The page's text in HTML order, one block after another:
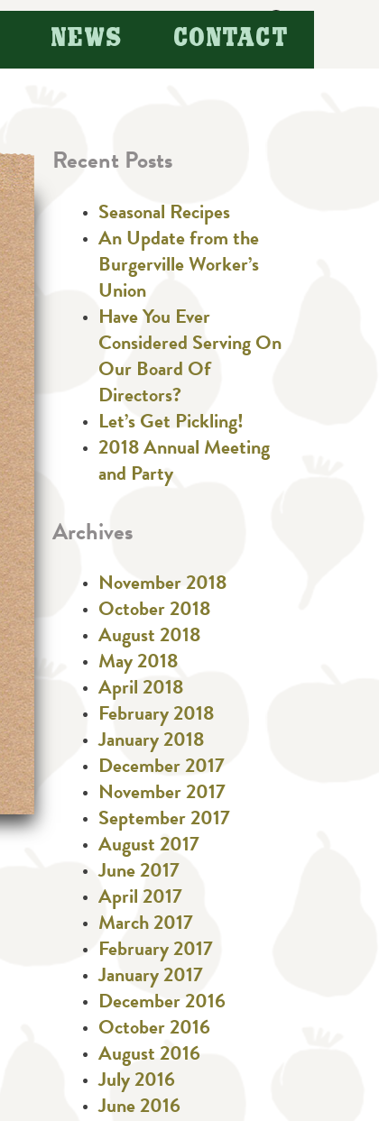
Search
for:
NEWS CONTACT
Recent Posts
Seasonal Recipes
An Update from the
Burgerville Worker’s
Union
Have You Ever
Considered Serving On
Our Board Of
Directors?
Let’s Get Pickling!
2018 Annual Meeting
and Party
Archives
November 2018
October 2018
August 2018
May 2018
April 2018
February 2018
January 2018
December 2017
November 2017
September 2017
August 2017
June 2017
April 2017
March 2017
February 2017
January 2017
December 2016
October 2016
August 2016
July 2016
June 2016